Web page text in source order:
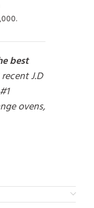
best
J.D
ovens,